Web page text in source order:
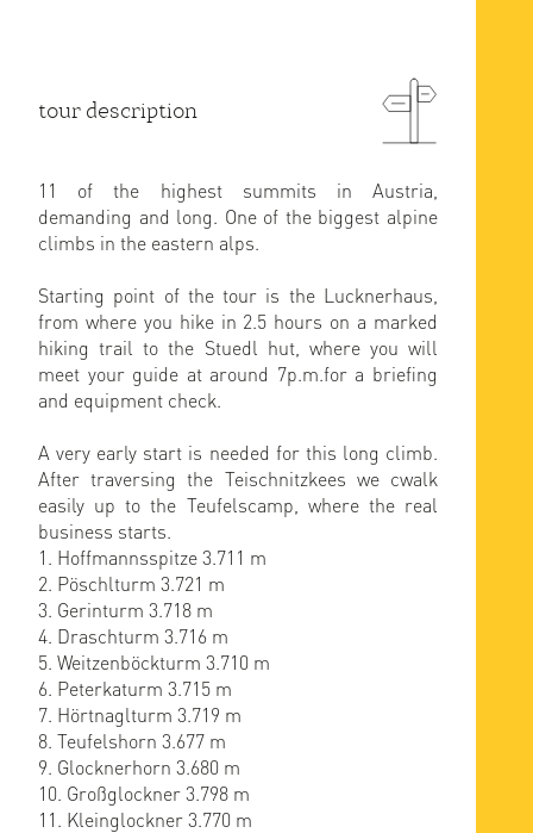
tour description
11 of the highest summits in Austria,
demanding and long. One of the biggest alpine
climbs in the eastern alps.
Starting point of the tour is the Lucknerhaus,
from where you hike in 2.5 hours on a marked
hiking trail to the Stuedl hut, where you will
meet your guide at around 7p.m.for a briefing
and equipment check.
A very early start is needed for this long climb.
After traversing the Teischnitzkees we cwalk
easily up to the Teufelscamp, where the real
business starts.
1. Hoffmannsspitze 3.711 m
2. Pöschlturm 3.721 m
3. Gerinturm 3.718 m
4. Draschturm 3.716 m
5. Weitzenböckturm 3.710 m
6. Peterkaturm 3.715 m
7. Hörtnaglturm 3.719 m
8. Teufelshorn 3.677 m
9. Glocknerhorn 3.680 m
10. Großglockner 3.798 m
11. Kleinglockner 3.770 m